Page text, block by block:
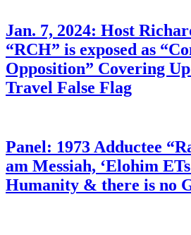
Jan. 7, 2024: Host
“RCH” is exposed as
Opposition” Covering
Travel False Flag
Panel: 1973 Adductee
am Messiah, ‘Elohim
Humanity & there is no